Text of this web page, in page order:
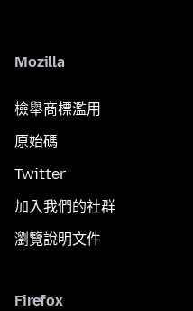
Mozilla
檢舉商標濫用
原始碼
Twitter
加入我們的社群
瀏覽說明文件
Firefox